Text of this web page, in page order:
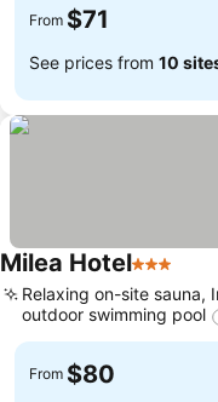
From $71
See prices from 10
Milea Hotel3 Stars
Relaxing on-site sauna,
outdoor swimming pool
From $80